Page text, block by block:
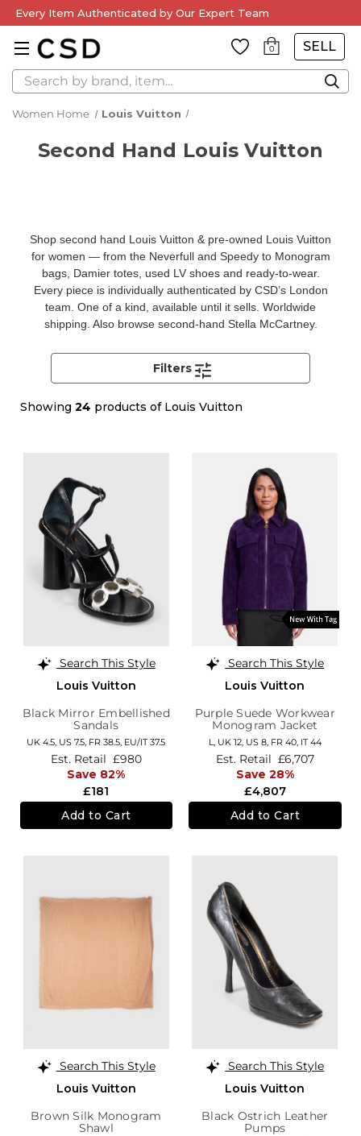
Every Item Authenticated by Our Expert Team
0 SELL
Search
Women Home Louis Vuitton
Second Hand Louis Vuitton
Shop second hand Louis Vuitton & pre-owned Louis Vuitton
for women — from the Neverfull and Speedy to Monogram
bags, Damier totes, used LV shoes and ready-to-wear.
Every piece is individually authenticated by CSD’s London
team. One of a kind, available until it sells. Worldwide
shipping. Also browse second-hand Stella McCartney.
Showing 24 products of Louis Vuitton
Filters
Search This Style
Louis Vuitton
Black Mirror Embellished
Sandals
UK 4.5, US 7.5, FR 38.5, EU/IT 37.5
£181
Est. Retail £980
Save 82%
Add to Cart
Search This Style
Louis Vuitton
Purple Suede Workwear
Monogram Jacket
L, UK 12, US 8, FR 40, IT 44
£4,807
Est. Retail £6,707
Save 28%
Add to Cart
Search This Style
Louis Vuitton
Brown Silk Monogram
Shawl
Search This Style
Louis Vuitton
Black Ostrich Leather
Pumps